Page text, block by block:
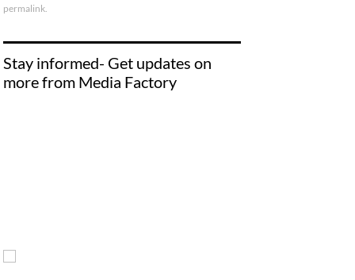
permalink.
Stay informed- Get updates on
more from Media Factory